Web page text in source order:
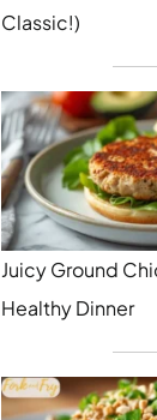
Classic!)
Juicy Ground
Healthy Dinner